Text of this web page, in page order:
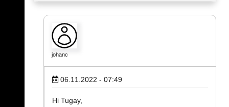
johanc
06.11.2022 - 07:49
Hi Tugay,